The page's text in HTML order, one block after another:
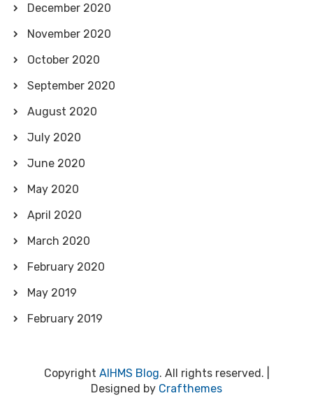
December 2020
November 2020
October 2020
September 2020
August 2020
July 2020
June 2020
May 2020
April 2020
March 2020
February 2020
May 2019
February 2019
Copyright AIHMS Blog. All rights reserved.
Designed by Crafthemes